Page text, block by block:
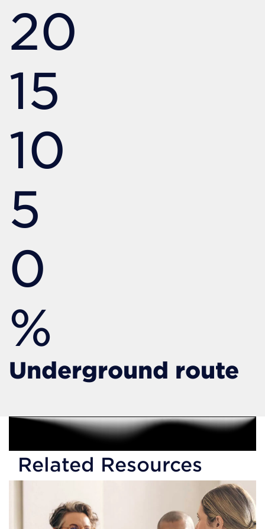
20
15
10
5
0
%
Underground route
Related Resources